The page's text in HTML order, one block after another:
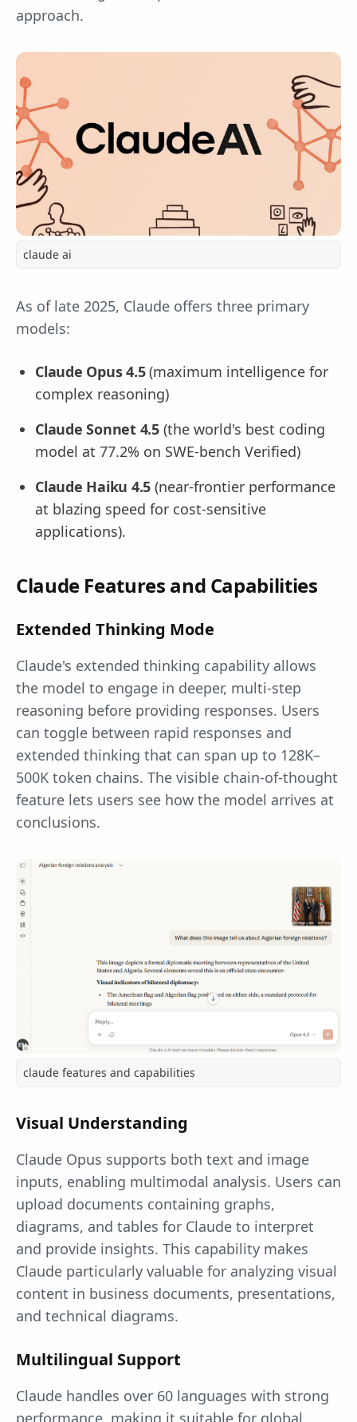
approach.
claude ai
As of late 2025, Claude offers three primary
models:
Claude Opus 4.5(maximum intelligence for
complex reasoning)
Claude Sonnet 4.5(the world's best coding
model at 77.2% on SWE-bench Verified)
Claude Haiku 4.5 (near-frontier performance
at blazing speed for cost-sensitive
applications).
Claude Features and Capabilities
Extended Thinking Mode
Claude's extended thinking capability allows
the model to engage in deeper, multi-step
reasoning before providing responses. Users
can toggle between rapid responses and
extended thinking that can span up to 128K–
500K token chains. The visible chain-of-thought
feature lets users see how the model arrives at
conclusions.
claude features and capabilities
Visual Understanding
Claude Opus supports both text and image
inputs, enabling multimodal analysis. Users can
upload documents containing graphs,
diagrams, and tables for Claude to interpret
and provide insights. This capability makes
Claude particularly valuable for analyzing visual
content in business documents, presentations,
and technical diagrams.
Multilingual Support
Claude handles over 60 languages with strong